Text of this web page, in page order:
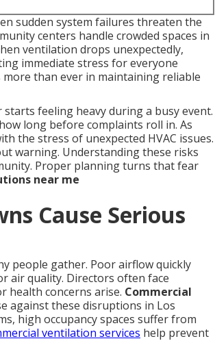
sudden system failures threaten the
centers handle crowded spaces in
ventilation drops unexpectedly,
immediate stress for everyone
than ever in maintaining reliable
feeling heavy during a busy event.
long before complaints roll in. As
the stress of unexpected HVAC issues.
warning. Understanding these risks
Proper planning turns that fear
near me
Cause Serious
people gather. Poor airflow quickly
air quality. Directors often face
health concerns arise. Commercial
against these disruptions in Los
high occupancy spaces suffer from
ventilation services help prevent